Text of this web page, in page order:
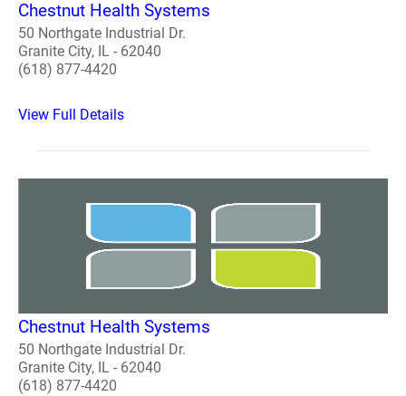
Chestnut Health Systems
50 Northgate Industrial Dr.
Granite City, IL - 62040
(618) 877-4420
View Full Details
Chestnut Health Systems
50 Northgate Industrial Dr.
Granite City, IL - 62040
(618) 877-4420